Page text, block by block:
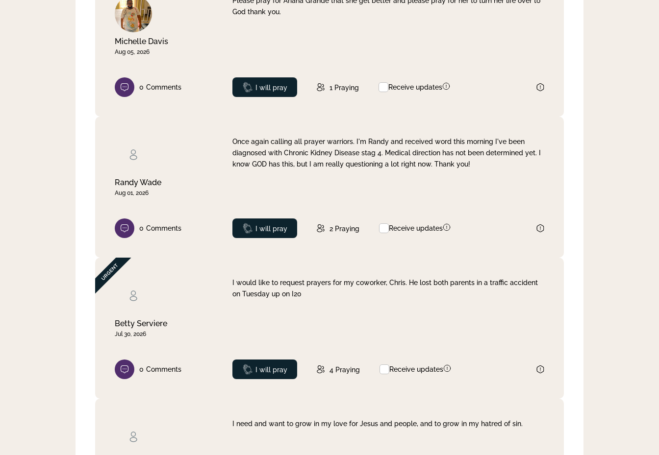
Michelle Davis
Aug 05, 2026
God thank you.
0 Comments Prayed
I will pray 1 Praying Receive updates
Randy Wade
Aug 01, 2026
Once again calling all prayer warriors. I'm Randy and received word this morning I've been
diagnosed with Chronic Kidney Disease stag 4. Medical direction has not been determined yet. I
know GOD has this, but I am really questioning a lot right now. Thank you!
0 Comments Prayed
I will pray 2 Praying Receive updates
Betty Serviere
Jul 30, 2026
I would like to request prayers for my coworker, Chris. He lost both parents in a traffic accident
on Tuesday up on I20
0 Comments Prayed
I will pray 4 Praying Receive updates
I need and want to grow in my love for Jesus and people, and to grow in my hatred of sin.